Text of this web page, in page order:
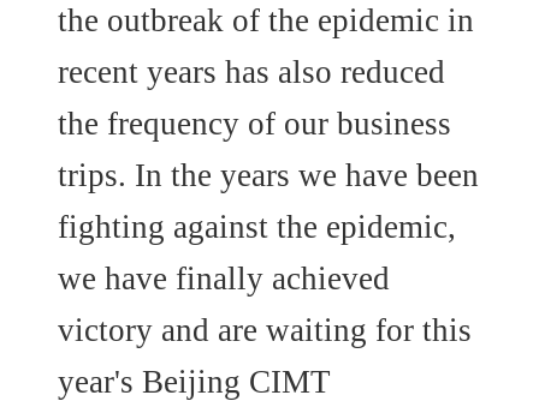
the outbreak of the epidemic in
recent years has also reduced
the frequency of our business
trips. In the years we have been
fighting against the epidemic,
we have finally achieved
victory and are waiting for this
year's Beijing CIMT